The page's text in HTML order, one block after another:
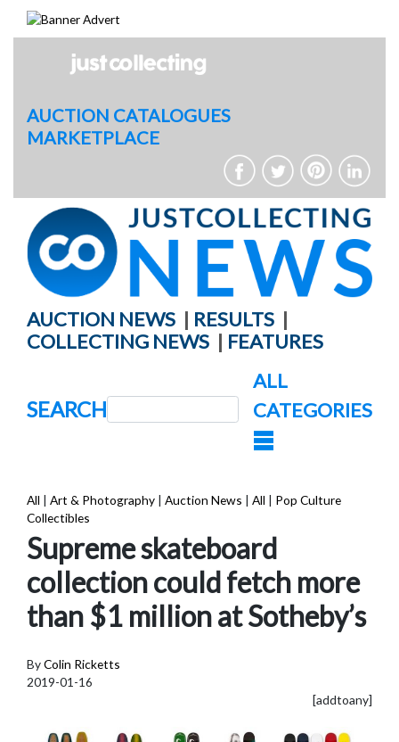
AUCTION CATALOGUES
MARKETPLACE
AUCTION NEWS | RESULTS |
COLLECTING NEWS | FEATURES
SEARCH
ALL
CATEGORIES
All | Art & Photography | Auction News | All | Pop Culture
Collectibles
Supreme skateboard
collection could fetch more
than $1 million at Sotheby’s
ByColin Ricketts
2019-01-16
[addtoany]